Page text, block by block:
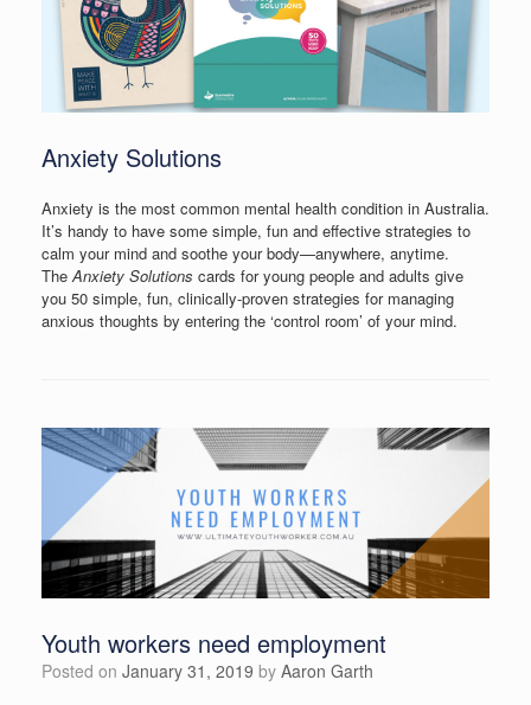
Anxiety Solutions
Anxiety is the most common mental health condition in Australia.
It’s handy to have some simple, fun and effective strategies to
calm your mind and soothe your body—anywhere, anytime.
TheAnxiety Solutions cards for young people and adults give
you 50 simple, fun, clinically-proven strategies for managing
anxious thoughts by entering the ‘control room’ of your mind.
Youth workers need employment
Posted on January 31, 2019 by Aaron Garth